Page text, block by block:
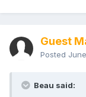
Guest
Posted
Beau said: